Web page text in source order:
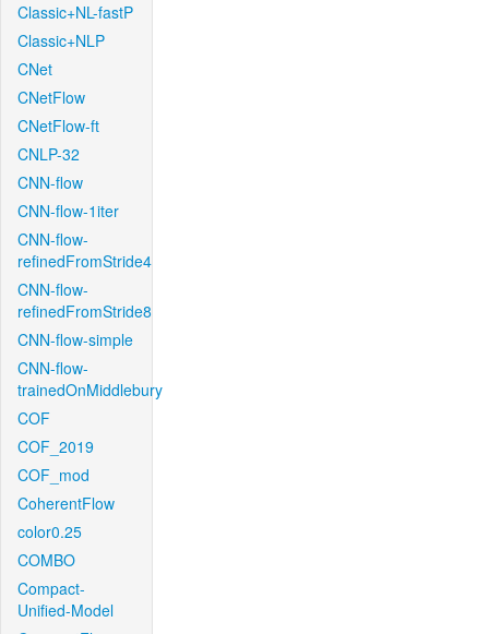
Classic+NL-fastP
Classic+NLP
CNet
CNetFlow
CNetFlow-ft
CNLP-32
CNN-flow
CNN-flow-1iter
CNN-flow-
refinedFromStride4
CNN-flow-
refinedFromStride8
CNN-flow-simple
CNN-flow-
trainedOnMiddlebury
COF
COF_2019
COF_mod
CoherentFlow
color0.25
COMBO
Compact-
Unified-Model